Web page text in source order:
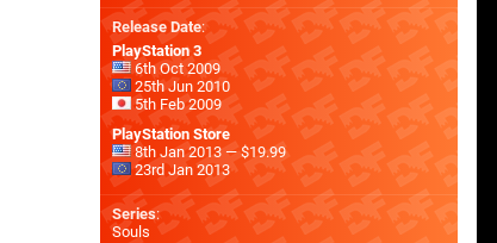
Release Date:
PlayStation 3
6th Oct 2009
25th Jun 2010
5th Feb 2009
PlayStation Store
8th Jan 2013 — $19.99
23rd Jan 2013
Series:
Souls